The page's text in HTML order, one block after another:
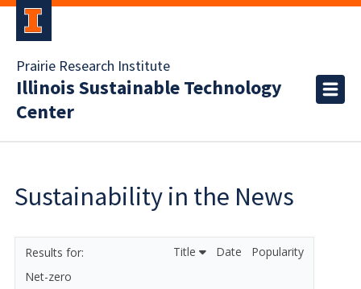
Prairie Research Institute
Illinois Sustainable Technology
Center
Sustainability in the News
Net-zero
Title Date Popularity